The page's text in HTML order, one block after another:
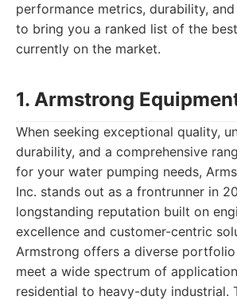
performance metrics, durability,
to bring you a ranked list of the
currently on the market.
1. Armstrong
When seeking exceptional quality,
durability, and a comprehensive
for your water pumping needs,
Inc. stands out as a frontrunner in
longstanding reputation built on
excellence and customer-centric
Armstrong offers a diverse
meet a wide spectrum of
residential to heavy-duty industrial.